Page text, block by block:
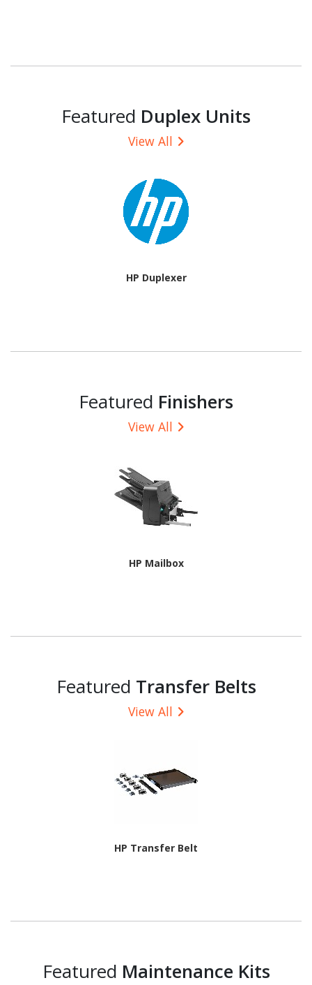
Featured Duplex Units
View All
HP Duplexer
Featured Finishers
View All
HP Mailbox
Featured Transfer Belts
View All
HP Transfer Belt
Featured Maintenance Kits